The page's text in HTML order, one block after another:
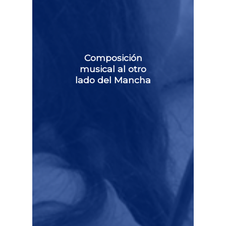
Composición
musical al otro
lado del Mancha